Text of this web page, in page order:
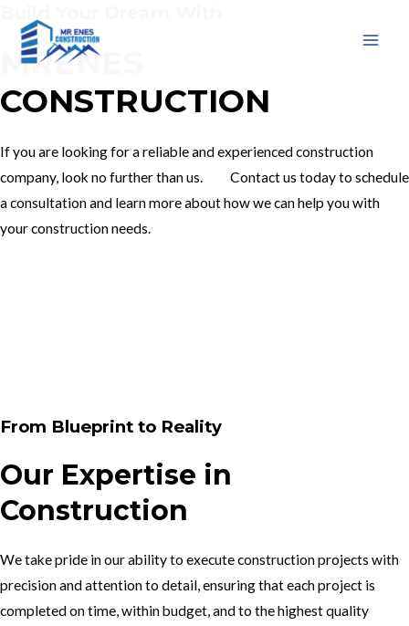
content
MRENES
CONSTRUCTION
If you are looking for a reliable and experienced construction
company, look no further than us. Contact us today to schedule
a consultation and learn more about how we can help you with
your construction needs.
From Blueprint to Reality
Our Expertise in
Construction
We take pride in our ability to execute construction projects with
precision and attention to detail, ensuring that each project is
completed on time, within budget, and to the highest quality